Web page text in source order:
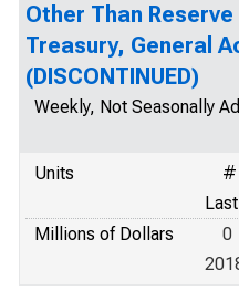
Other Than
Treasury, General
(DISCONTINUED)
Weekly, Not Seasonally
Units
#
Millions of Dollars
0